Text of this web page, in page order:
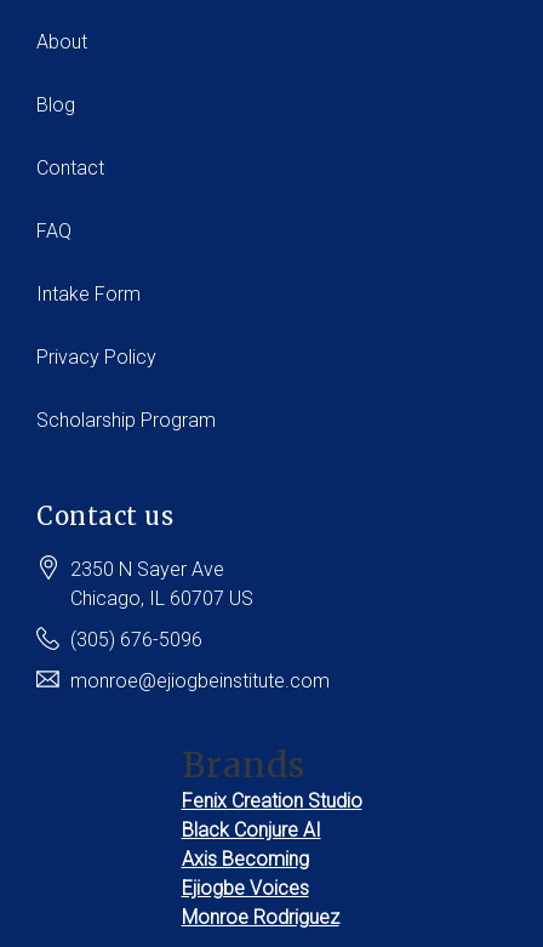
About
Blog
Contact
FAQ
Intake Form
Privacy Policy
Scholarship Program
Contact us
2350 N Sayer Ave
Chicago, IL 60707 US
(305) 676-5096
monroe@ejiogbeinstitute.com
Brands
Fenix Creation Studio
Black Conjure AI
Axis Becoming
Ejiogbe Voices
Monroe Rodriguez